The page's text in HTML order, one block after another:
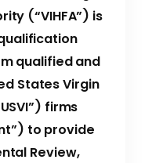
(“VIHFA”) is
qualified and
States Virgin
firms
to provide
Review,